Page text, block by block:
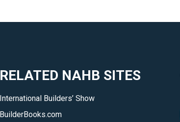
RELATED NAHB SITES
International Builders’ Show
BuilderBooks.com